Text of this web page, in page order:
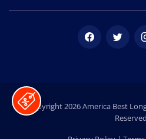
Facebook Twitter
© Copyright 2026America Best